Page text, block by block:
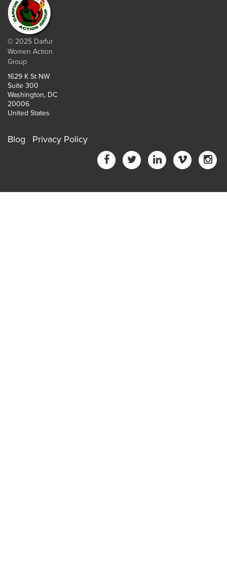
© 2025 Darfur
Women Action
Group
1629 K St NW
Suite 300
Washington, DC
20006
United States
Blog Privacy Policy